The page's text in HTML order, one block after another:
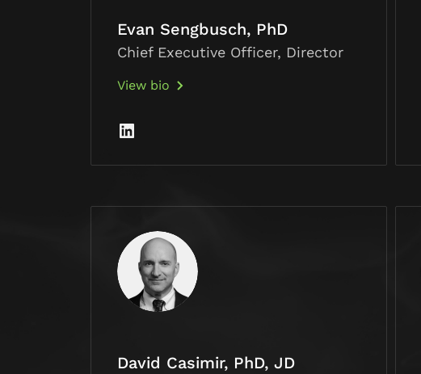
Evan Sengbusch, PhD
Chief Executive Officer, Director
View bio
David Casimir, PhD, JD